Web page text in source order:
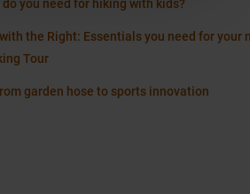
do you need for hiking with kids?
the Right: Essentials you need for your
Tour
garden hose to sports innovation